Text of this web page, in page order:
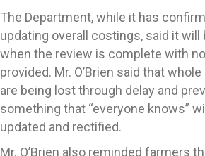
The Department, while it has
updating overall costings, said it will
when the review is complete with
provided. Mr. O’Brien said that
are being lost through delay and
something that “everyone knows”
updated and rectified.
Mr. O’Brien also reminded farmers